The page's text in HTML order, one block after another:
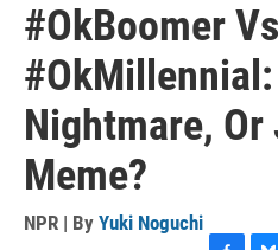
#OkBoomer
Nightmare, Or
Meme?
NPR | By Yuki Noguchi